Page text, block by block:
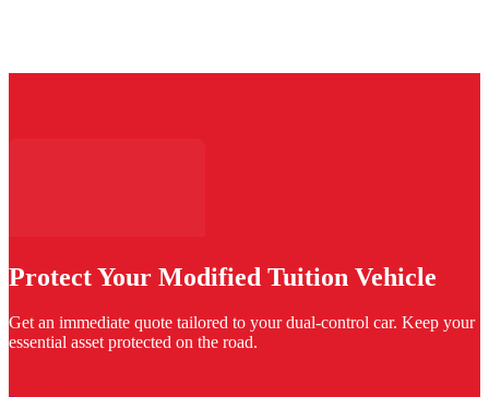
Protect Your Modified Tuition Vehicle
Get an immediate quote tailored to your dual-control car. Keep your
essential asset protected on the road.